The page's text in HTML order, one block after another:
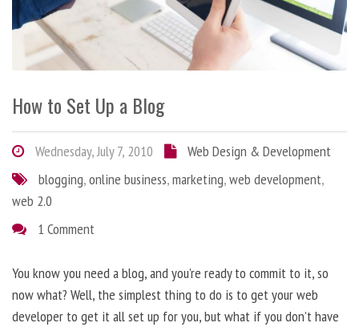
How to Set Up a Blog
Wednesday, July 7, 2010
Web Design & Development
blogging,online business,marketing,web development,
web 2.0
1 Comment
You know you need a blog, and you’re ready to commit to it, so
now what? Well, the simplest thing to do is to get your web
developer to get it all set up for you, but what if you don’t have